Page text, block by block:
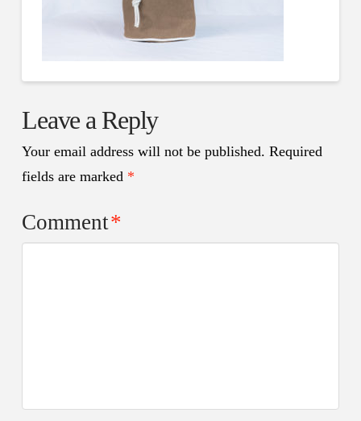
Leave a Reply
Your email address will not be published. Required
fields are marked *
Comment*